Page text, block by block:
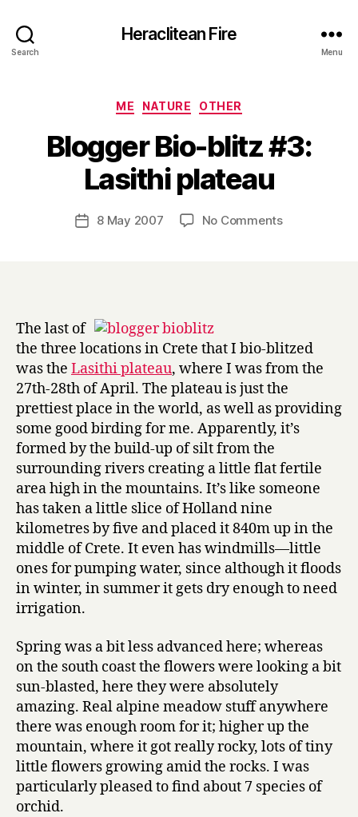
Search
Heraclitean Fire
Menu
Categories
ME NATURE OTHER
Blogger Bio-blitz #3:
Lasithi plateau
Post
author
B
y
H
r
Post8 May 2007 No Commentson
The last of
the three locations in Crete that I bio-blitzed
was the Lasithi plateau, where I was from the
27th-28th of April. The plateau is just the
prettiest place in the world, as well as providing
some good birding for me. Apparently, it’s
formed by the build-up of silt from the
surrounding rivers creating a little flat fertile
area high in the mountains. It’s like someone
has taken a little slice of Holland nine
kilometres by five and placed it 840m up in the
middle of Crete. It even has windmills—little
ones for pumping water, since although it floods
in winter, in summer it gets dry enough to need
irrigation.
Spring was a bit less advanced here; whereas
on the south coast the flowers were looking a bit
sun-blasted, here they were absolutely
amazing. Real alpine meadow stuff anywhere
there was enough room for it; higher up the
mountain, where it got really rocky, lots of tiny
little flowers growing amid the rocks. I was
particularly pleased to find about 7 species of
orchid.